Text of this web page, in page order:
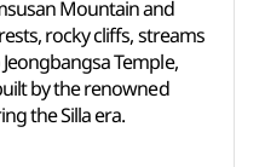
Mountain and
rocky cliffs, streams
Temple,
by the renowned
the Silla era.